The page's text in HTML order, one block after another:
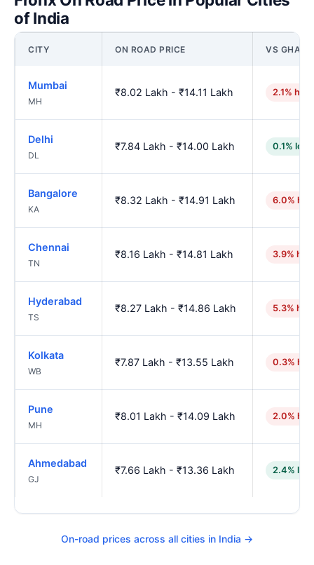
of India
CITY ON ROAD PRICE VS
Mumbai
MH
₹8.02 Lakh - ₹14.11 Lakh 2.1%
Delhi
DL
₹7.84 Lakh - ₹14.00 Lakh 0.1%
Bangalore
KA
₹8.32 Lakh - ₹14.91 Lakh 6.0%
Chennai
TN
₹8.16 Lakh - ₹14.81 Lakh 3.9%
Hyderabad
TS
₹8.27 Lakh - ₹14.86 Lakh 5.3%
Kolkata
WB
₹7.87 Lakh - ₹13.55 Lakh 0.3%
Pune
MH
₹8.01 Lakh - ₹14.09 Lakh 2.0%
Ahmedabad
GJ
₹7.66 Lakh - ₹13.36 Lakh 2.4%
On-road prices across all cities in India →